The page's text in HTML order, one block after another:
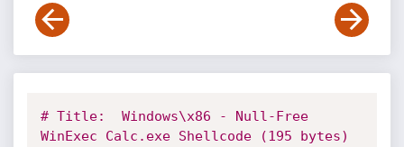
# Title:  Windows\x86 - Null-Free
WinExec Calc.exe Shellcode (195 bytes)